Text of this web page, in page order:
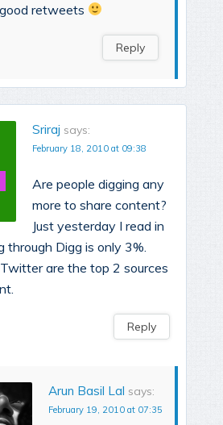
retweets
Reply
Sriraj says:
February 18, 2010 at 09:38
Are people digging any
more to share content?
Just yesterday I read in
through Digg is only 3%.
are the top 2 sources
Reply
Arun Basil Lal says:
February 19, 2010 at 07:35